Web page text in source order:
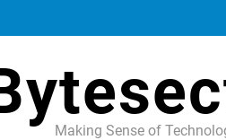
Making Sense of